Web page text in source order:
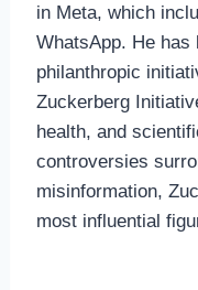
in Meta, which
WhatsApp. He has
philanthropic
Zuckerberg
health, and
controversies
misinformation,
most influential